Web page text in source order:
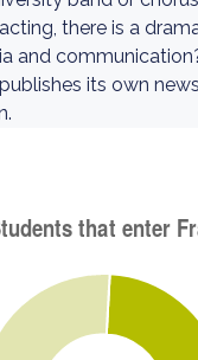
there is a
and
its own